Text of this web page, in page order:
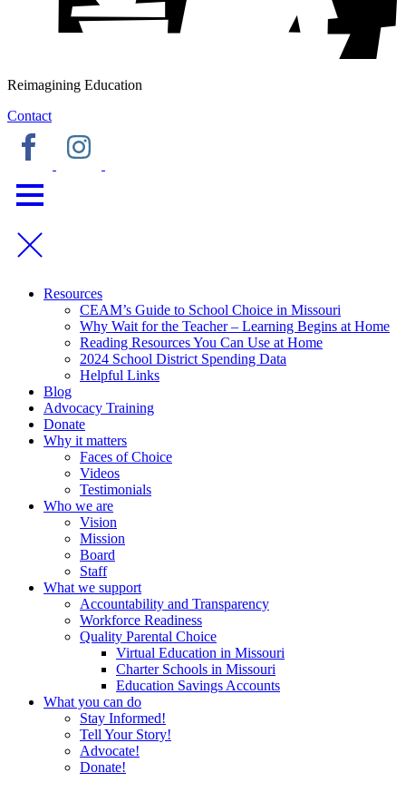
Reimagining Education
Contact
Resources
CEAM’s Guide to School Choice in Missouri
Why Wait for the Teacher – Learning Begins at Home
Reading Resources You Can Use at Home
2024 School District Spending Data
Helpful Links
Blog
Advocacy Training
Donate
Why it matters
Faces of Choice
Videos
Testimonials
Who we are
Vision
Mission
Board
Staff
What we support
Accountability and Transparency
Workforce Readiness
Quality Parental Choice
Virtual Education in Missouri
Charter Schools in Missouri
Education Savings Accounts
What you can do
Stay Informed!
Tell Your Story!
Advocate!
Donate!